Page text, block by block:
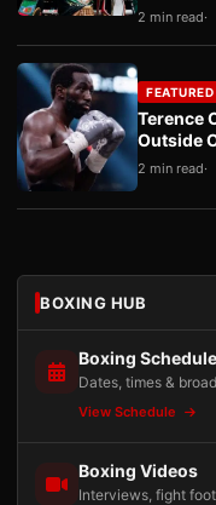
2 min read
FEATURED
Terence
Outside
2 min read
BOXING HUB
Boxing Schedule
Dates, times &
View Schedule
Boxing Videos
Interviews, fight